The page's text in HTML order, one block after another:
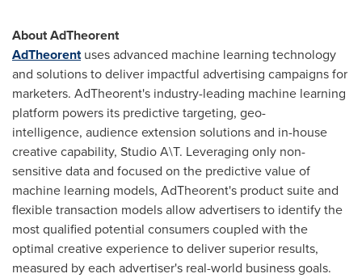
About AdTheorent
AdTheorentuses advanced machine learning technology
and solutions to deliver impactful advertising campaigns for
marketers. AdTheorent's industry-leading machine learning
platform powers its predictive targeting, geo-
intelligence, audience extension solutions and in-house
creative capability, Studio A\T. Leveraging only non-
sensitive data and focused on the predictive value of
machine learning models, AdTheorent's product suite and
flexible transaction models allow advertisers to identify the
most qualified potential consumers coupled with the
optimal creative experience to deliver superior results,
measured by each advertiser's real-world business goals.